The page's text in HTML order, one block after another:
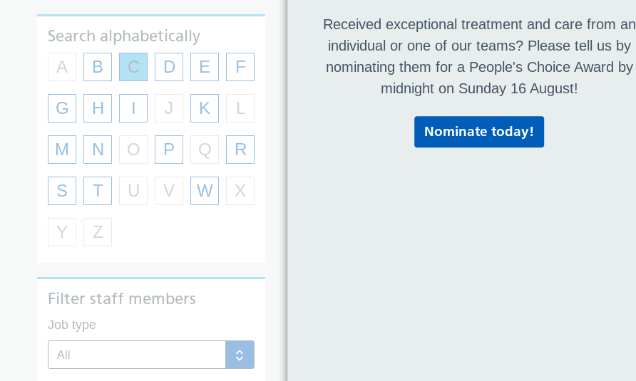
Received exceptional treatment and care from an
individual or one of our teams? Please tell us by
nominating them for a People's Choice Award by
midnight on Sunday 16 August!
Nominate today!
Search alphabetically
A
B C D E F
G H I J K L
M N O P Q R
S T U V W X
Y Z
Filter staff members
Job type
All